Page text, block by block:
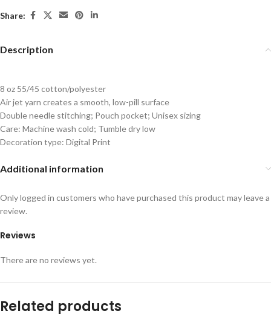
Share:
Description
8 oz 55/45 cotton/polyester
Air jet yarn creates a smooth, low-pill surface
Double needle stitching; Pouch pocket; Unisex sizing
Care: Machine wash cold; Tumble dry low
Decoration type: Digital Print
Additional information
Reviews
There are no reviews yet.
Only logged in customers who have purchased this product may leave a
review.
Related products